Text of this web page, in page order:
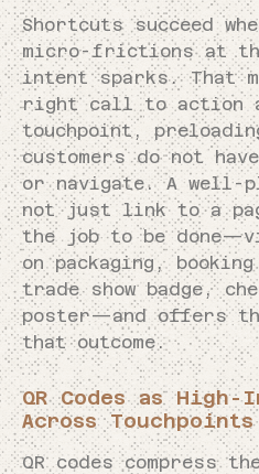
Shortcuts succeed
micro-frictions at
intent sparks. That
right call to action
touchpoint,
customers do not
or navigate. A well-
not just link to a
the job to be
on packaging,
trade show badge,
poster—and offers
that outcome.
QR Codes as
Across Touchpoints
QR codes compress